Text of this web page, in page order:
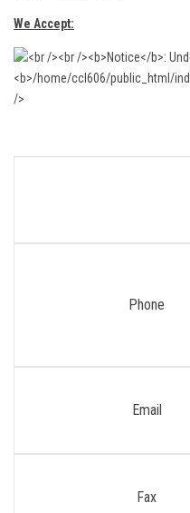
We Accept:
Phone
Email
Fax